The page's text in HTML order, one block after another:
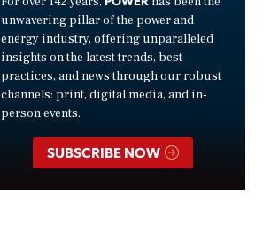
unwavering pillar of the power and
energy industry, offering unparalleled
insights on the latest trends, best
practices, and news through our robust
channels: print, digital media, and in-
person events.
SUBSCRIBE NOW